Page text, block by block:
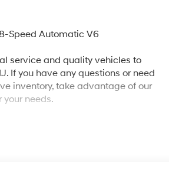
Speed Automatic V6
service and quality vehicles to
If you have any questions or need
inventory, take advantage of our
needs.
Palisade an absolutely good-